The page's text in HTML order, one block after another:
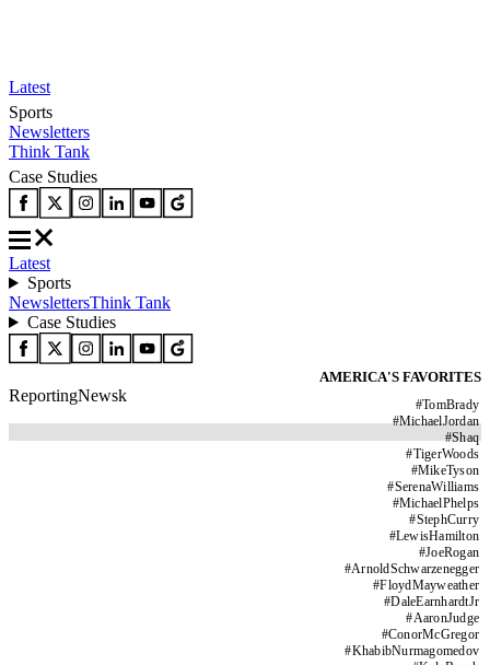
Latest
Sports
Newsletters
Think Tank
Case Studies
Latest
Sports
NewslettersThink Tank
Case Studies
AMERICA'S FAVORITES
#TomBrady
#MichaelJordan
#Shaq
#TigerWoods
#MikeTyson
#SerenaWilliams
#MichaelPhelps
#StephCurry
#LewisHamilton
#JoeRogan
#ArnoldSchwarzenegger
#FloydMayweather
#DaleEarnhardtJr
#AaronJudge
#ConorMcGregor
#KhabibNurmagomedov
ReportingNewsk